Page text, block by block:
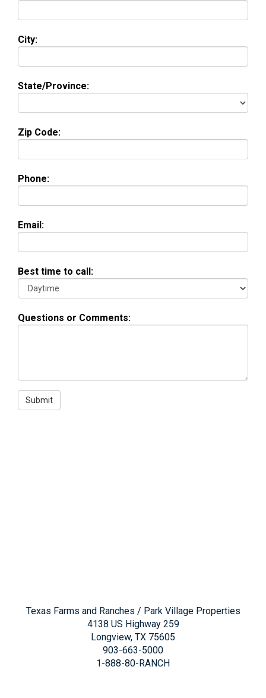
City:
State/Province:
Zip Code:
Phone:
Email:
Best time to call:
Questions or Comments:
Texas Farms and Ranches / Park Village Properties
4138 US Highway 259
Longview, TX 75605
903-663-5000
1-888-80-RANCH